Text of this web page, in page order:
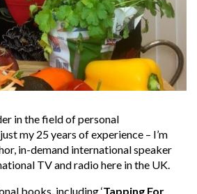
in the field of personal
my 25 years of experience – I’m
in-demand international speaker
TV and radio here in the UK.
books, including ‘Tapping For